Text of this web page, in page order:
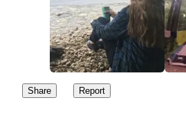
Share Report